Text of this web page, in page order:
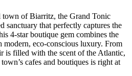
town of Biarritz, the Grand Tonic
sanctuary that perfectly captures the
4-star boutique gem combines the
modern, eco-conscious luxury. From
is filled with the scent of the Atlantic,
cafes and boutiques is right at